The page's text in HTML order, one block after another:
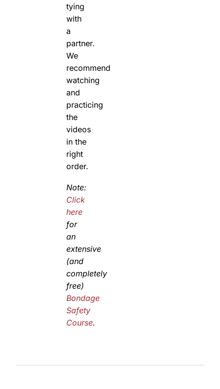
tying
with
a
partner.
We
recommend
watching
and
practicing
the
videos
in the
right
order.
Note:
Click
here
for
an
extensive
(and
completely
free)
Bondage
Safety
Course.